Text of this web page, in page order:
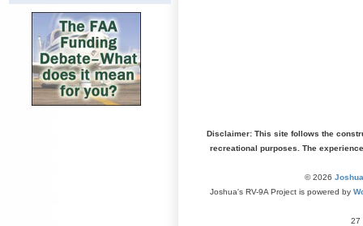
Disclaimer: This site follows the
recreational purposes. The
© 2026
Joshua's RV-9A Project is powered by
27